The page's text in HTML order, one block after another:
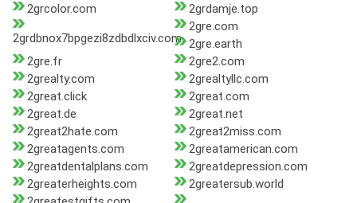
2grcolor.com
2grdamje.top
2grdbnox7bpgezi8zdbdlxciv.com
2gre.com
2gre.earth
2gre.fr
2gre2.com
2grealty.com
2grealtyllc.com
2great.click
2great.com
2great.de
2great.net
2great2hate.com
2great2miss.com
2greatagents.com
2greatamerican.com
2greatdentalplans.com
2greatdepression.com
2greaterheights.com
2greatersub.world